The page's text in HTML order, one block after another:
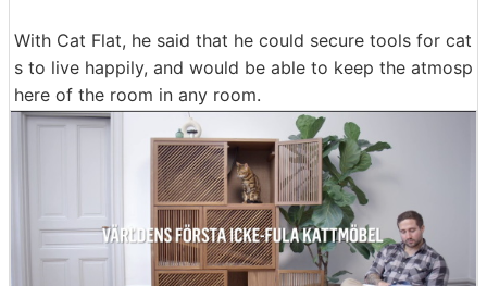
With Cat Flat, he said that he could secure tools for cat
s to live happily, and would be able to keep the atmosp
here of the room in any room.